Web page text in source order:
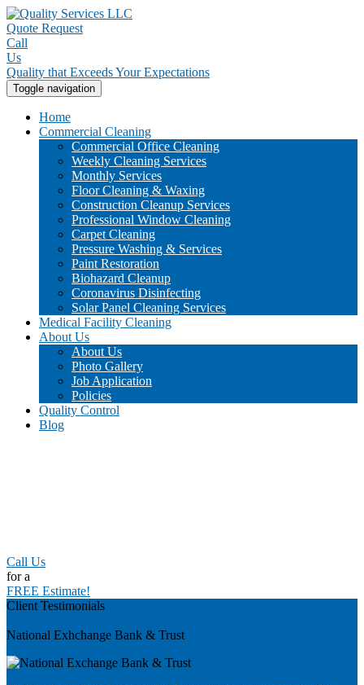
Quote Request
Call
Us
Quality that Exceeds Your Expectations
Toggle navigation
Home
Commercial Cleaning
Commercial Office Cleaning
Weekly Cleaning Services
Monthly Services
Floor Cleaning & Waxing
Construction Cleanup Services
Professional Window Cleaning
Carpet Cleaning
Pressure Washing & Services
Paint Restoration
Biohazard Cleanup
Coronavirus Disinfecting
Solar Panel Cleaning Services
Medical Facility Cleaning
About Us
About Us
Photo Gallery
Job Application
Policies
Quality Control
Blog
Call Us
for a
FREE Estimate!
Client Testimonials
National Exhchange Bank & Trust